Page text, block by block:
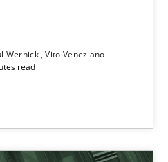
Wernick Vito Veneziano
read